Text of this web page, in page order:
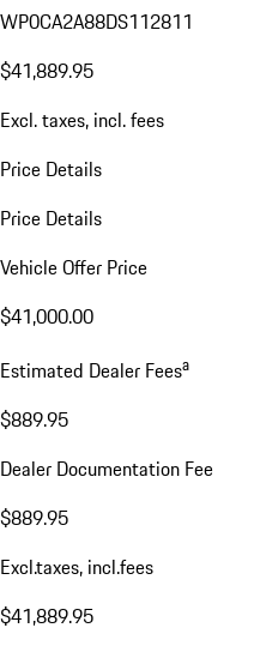
WP0CA2A88DS112811
$41,889.95
Excl. taxes, incl. fees
Price Details
Price Details
Vehicle Offer Price
$41,000.00
Estimated Dealer Feesa
$889.95
Dealer Documentation Fee
$889.95
Excl.taxes, incl.fees
$41,889.95